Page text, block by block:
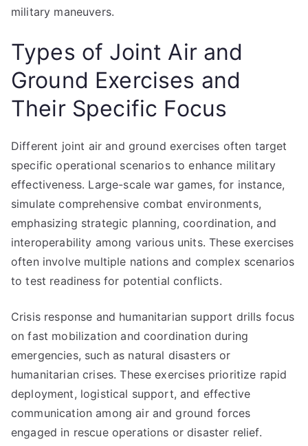
military maneuvers.
Types of Joint Air and
Ground Exercises and
Their Specific Focus
Different joint air and ground exercises often target
specific operational scenarios to enhance military
effectiveness. Large-scale war games, for instance,
simulate comprehensive combat environments,
emphasizing strategic planning, coordination, and
interoperability among various units. These exercises
often involve multiple nations and complex scenarios
to test readiness for potential conflicts.
Crisis response and humanitarian support drills focus
on fast mobilization and coordination during
emergencies, such as natural disasters or
humanitarian crises. These exercises prioritize rapid
deployment, logistical support, and effective
communication among air and ground forces
engaged in rescue operations or disaster relief.